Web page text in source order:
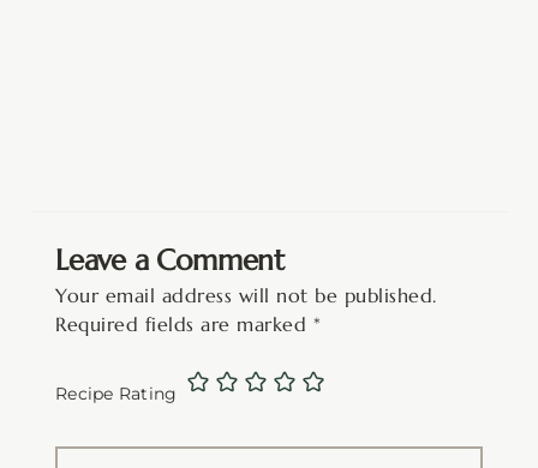
Leave a Comment
Your email address will not be published.
Required fields are marked *
Recipe Rating